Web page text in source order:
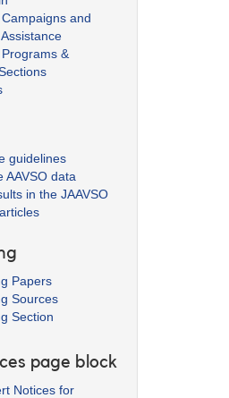
and
&
guidelines
AAVSO data
in the JAAVSO
Papers
Sources
Section
page block
Notices for